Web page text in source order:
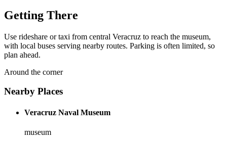
Getting There
Use rideshare or taxi from central Veracruz to reach the museum,
with local buses serving nearby routes. Parking is often limited, so
plan ahead.
Around the corner
Nearby Places
Veracruz Naval Museum
museum